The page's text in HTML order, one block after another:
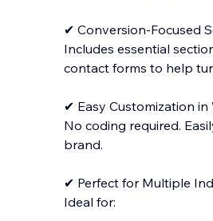
✔ Conversion-Focused
Includes essential
contact forms to help
✔ Easy Customization in
No coding required.
brand.
✔ Perfect for Multiple
Ideal for: